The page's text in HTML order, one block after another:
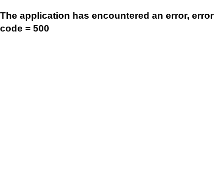
The application has encountered an error, error
code = 500